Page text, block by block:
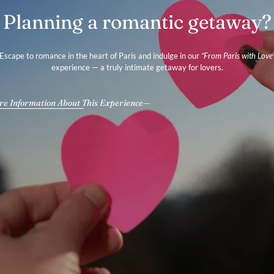
Planning a romantic getaway?
Escape to romance in the heart of Paris and indulge in our “From Paris with Love”
experience — a truly intimate getaway for lovers.
Information About This Experience